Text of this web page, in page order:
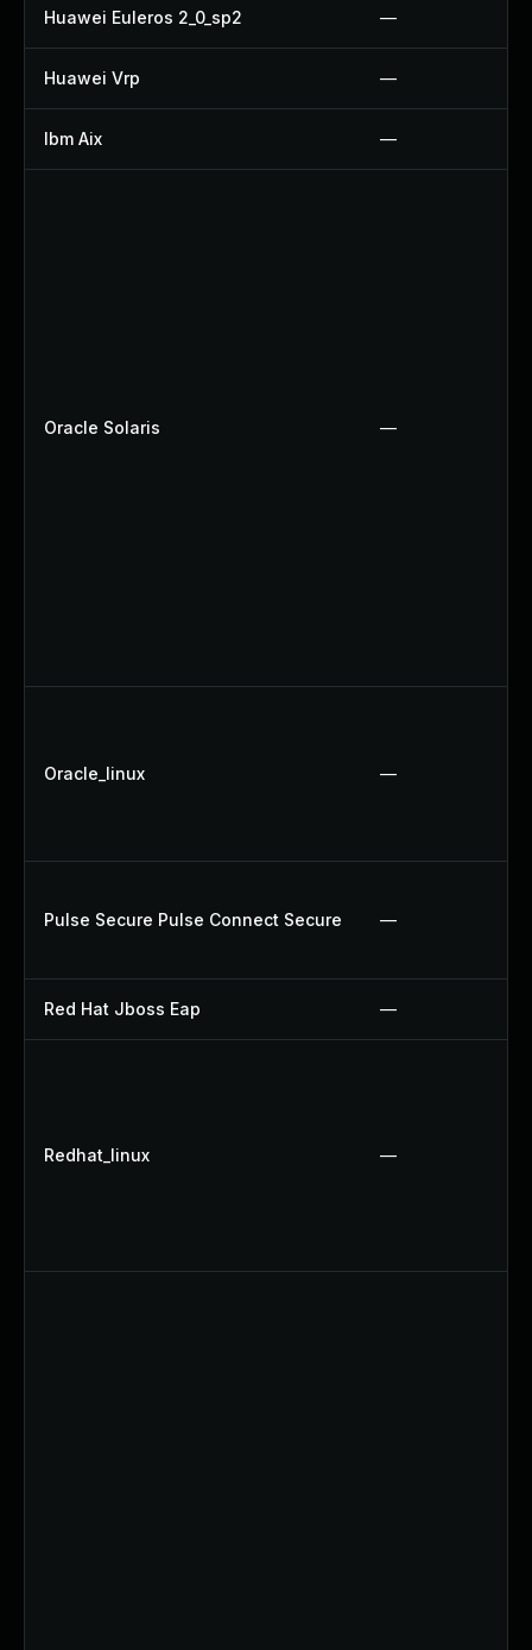
Huawei Euleros 2_0_sp2 —
Huawei Vrp —
Ibm Aix —
Oracle Solaris —
Oracle_linux —
Pulse Secure Pulse Connect Secure —
Red Hat Jboss Eap —
Redhat_linux —